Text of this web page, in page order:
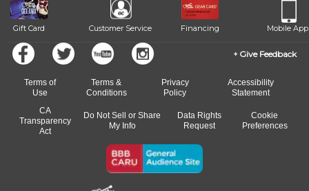
Gift Card Customer Service Financing Mobile App
Give Feedback
Terms of
Use
Terms &
Conditions
Privacy
Policy
Accessibility
Statement
CA
Transparency
Act
Do Not Sell or Share
My Info
Data Rights
Request
Cookie
Preferences